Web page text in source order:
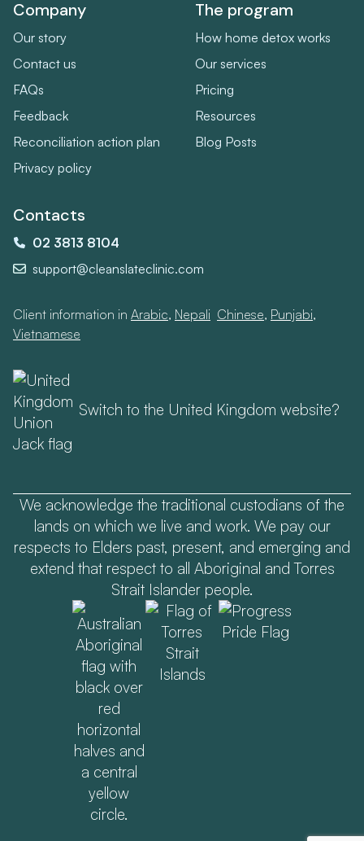
Company
Our story
Contact us
FAQs
Feedback
Reconciliation action plan
Privacy policy
The program
How home detox works
Our services
Pricing
Resources
Blog Posts
Contacts
02 3813 8104
support@cleanslateclinic.com
Client information in Arabic, Nepali Chinese, Punjabi,
Vietnamese
Switch to the United Kingdom website?
We acknowledge the traditional custodians of the
lands on which we live and work. We pay our
respects to Elders past, present, and emerging and
extend that respect to all Aboriginal and Torres
Strait Islander people.